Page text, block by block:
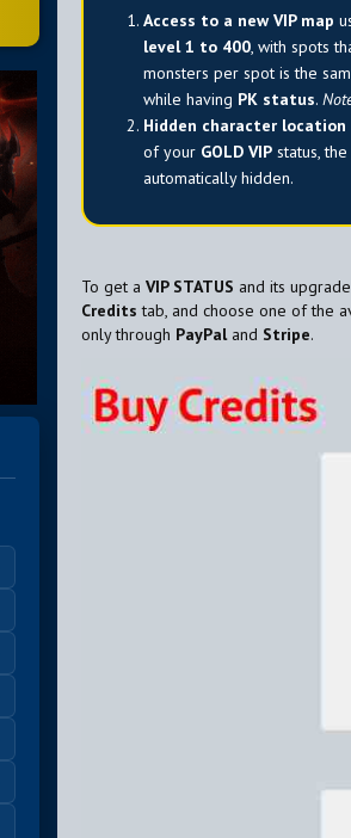
Access to a new VIP map
level 1 to 400, with spots
monsters per spot is the
while having PK status.
Hidden character location
of your GOLD VIP status,
automatically hidden.
To get a VIP STATUS and its
Credits tab, and choose one of the
only through PayPaland Stripe.